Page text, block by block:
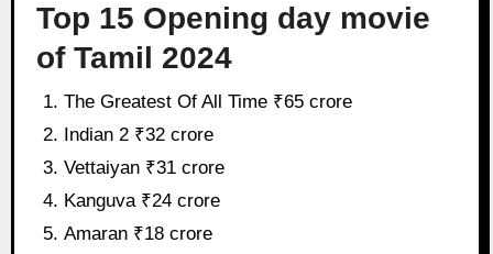
Top 15 Opening day movie
of Tamil 2024
The Greatest Of All Time ₹65 crore
Indian 2 ₹32 crore
Vettaiyan ₹31 crore
Kanguva ₹24 crore
Amaran ₹18 crore